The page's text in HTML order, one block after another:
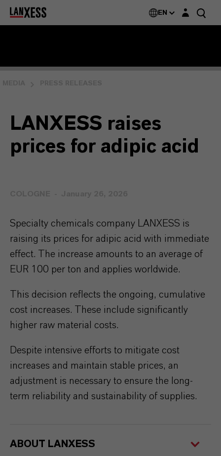
EN Login layer
LANXESS raises
prices for adipic acid
Specialty chemicals company LANXESS is
raising its prices for adipic acid with immediate
effect. The increase amounts to an average of
EUR 100 per ton and applies worldwide.
This decision reflects the ongoing, cumulative
cost increases. These include significantly
higher raw material costs.
Despite intensive efforts to mitigate cost
increases and maintain stable prices, an
adjustment is necessary to ensure the long-
term reliability and sustainability of supplies.
ABOUT LANXESS